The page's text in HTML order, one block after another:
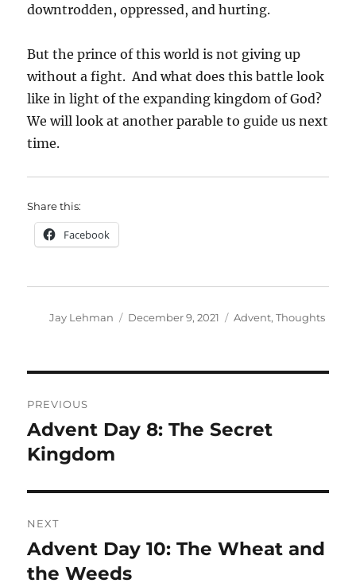
downtrodden, oppressed, and hurting.
But the prince of this world is not giving up
without a fight. And what does this battle look
like in light of the expanding kingdom of God?
We will look at another parable to guide us next
time.
Share this:
Facebook
Author
Jay Lehman
Posted
December 9, 2021 Categories
Advent,Thoughts
navigation
PREVIOUS
Previous
post:
Advent Day 8: The Secret
Kingdom
NEXT
Next
post:
Advent Day 10: The Wheat and
the Weeds